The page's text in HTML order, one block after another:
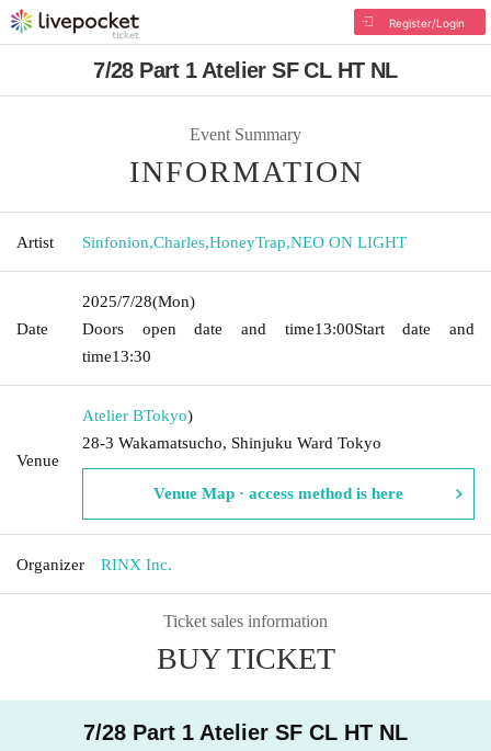
Register/Login
7/28 Part 1 Atelier SF CL HT NL
Event Summary
INFORMATION
Artist Sinfonion,Charles,HoneyTrap,NEO ON LIGHT
Date
2025/7/28(Mon)
Doors open date and time13:00Start date and
time13:30
Venue
Atelier BTokyo)
28-3 Wakamatsucho, Shinjuku Ward Tokyo
Venue Map · access method is here
Organizer RINX Inc.
Ticket sales information
BUY TICKET
7/28 Part 1 Atelier SF CL HT NL